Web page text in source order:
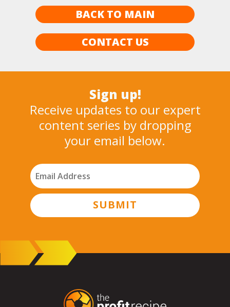
BACK TO MAIN
CONTACT US
Sign up!
Receive updates to our expert
content series by dropping
your email below.
SUBMIT